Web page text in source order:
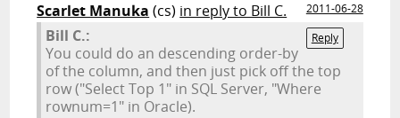
Scarlet Manuka (cs) in reply to Bill C.
2011-06-28
Reply
Bill C.:
You could do an descending order-by
of the column, and then just pick off the top
row ("Select Top 1" in SQL Server, "Where
rownum=1" in Oracle).